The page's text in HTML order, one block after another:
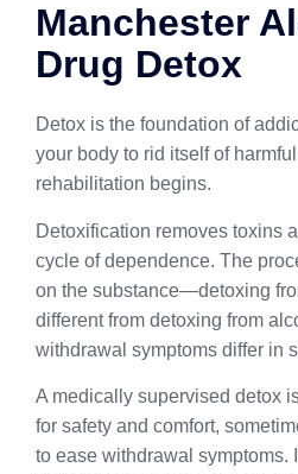
Manchester
Drug Detox
Detox is the foundation of
your body to rid itself of
rehabilitation begins.
Detoxification removes toxins
cycle of dependence. The
on the substance—detoxing
different from detoxing from
withdrawal symptoms differ in
A medically supervised detox
for safety and comfort,
to ease withdrawal symptoms.